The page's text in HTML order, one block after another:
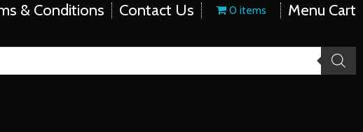
& Conditions Contact Us 0 items Menu Cart